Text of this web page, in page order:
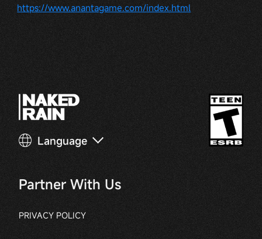
https://www.anantagame.com/index.html
Language
Partner With Us
PRIVACY POLICY